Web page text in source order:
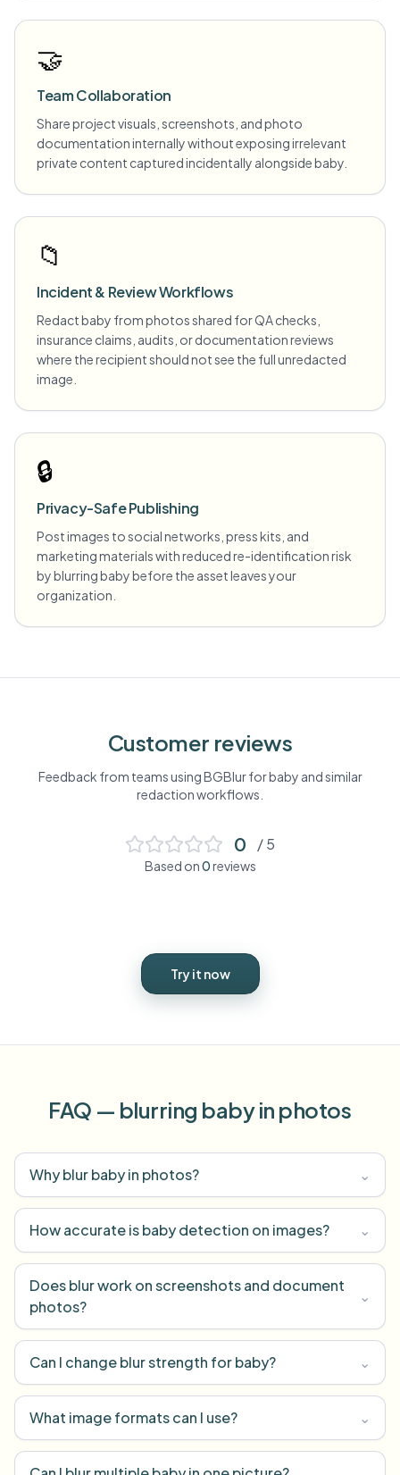
🤝
Team Collaboration
Share project visuals, screenshots, and photo
documentation internally without exposing irrelevant
private content captured incidentally alongside baby.
📁
Incident & Review Workflows
Redact baby from photos shared for QA checks,
insurance claims, audits, or documentation reviews
where the recipient should not see the full unredacted
image.
🔒
Privacy-Safe Publishing
Post images to social networks, press kits, and
marketing materials with reduced re-identification risk
by blurring baby before the asset leaves your
organization.
Customer reviews
Feedback from teams using BGBlur forbaby and similar
redaction workflows.
0 / 5
Based on0reviews
Try it now
FAQ — blurring baby in photos
Why blur baby in photos? ⌄
How accurate is baby detection on images? ⌄
Does blur work on screenshots and document
photos?
⌄
Can I change blur strength for baby? ⌄
What image formats can I use? ⌄